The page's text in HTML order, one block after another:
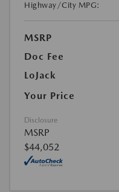
Highway/City MPG:
MSRP
Doc Fee
LoJack
Your Price
Disclosure
MSRP
$44,052